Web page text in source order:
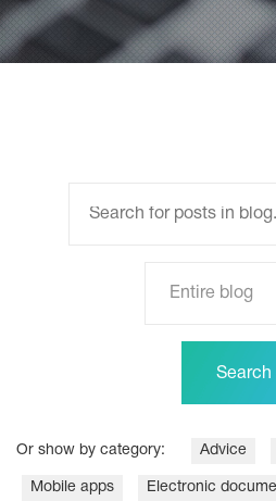
Entire blog
Search
Or show by category: Adviсe
Mobile apps Electronic